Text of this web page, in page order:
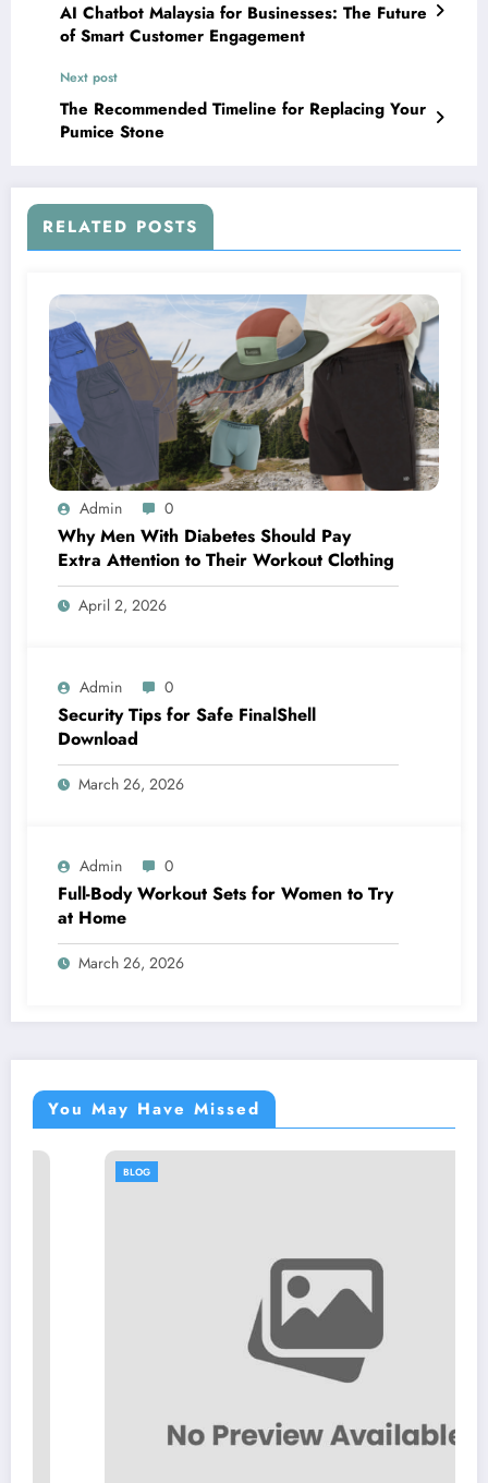
AI Chatbot Malaysia for Businesses: The Future
of Smart Customer Engagement
Next post
The Recommended Timeline for Replacing Your
Pumice Stone
RELATED POSTS
Admin 0
Why Men With Diabetes Should Pay
Extra Attention to Their Workout Clothing
April 2, 2026
Admin 0
Security Tips for Safe FinalShell
Download
March 26, 2026
Admin 0
Full-Body Workout Sets for Women to Try
at Home
March 26, 2026
You May Have Missed